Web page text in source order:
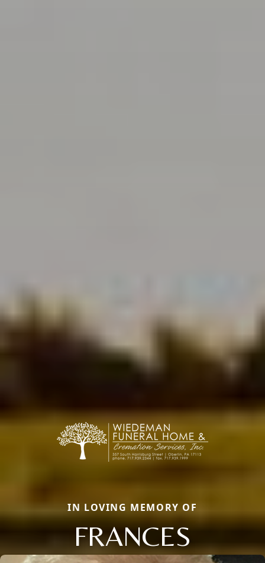
IN LOVING MEMORY OF
FRANCES